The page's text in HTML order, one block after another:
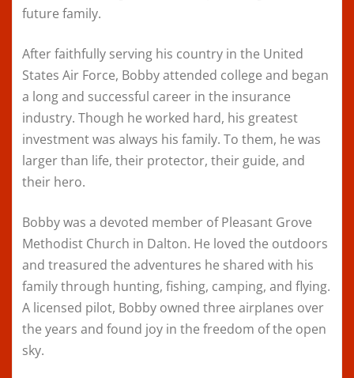
future family.
After faithfully serving his country in the United
States Air Force, Bobby attended college and began
a long and successful career in the insurance
industry. Though he worked hard, his greatest
investment was always his family. To them, he was
larger than life, their protector, their guide, and
their hero.
Bobby was a devoted member of Pleasant Grove
Methodist Church in Dalton. He loved the outdoors
and treasured the adventures he shared with his
family through hunting, fishing, camping, and flying.
A licensed pilot, Bobby owned three airplanes over
the years and found joy in the freedom of the open
sky.